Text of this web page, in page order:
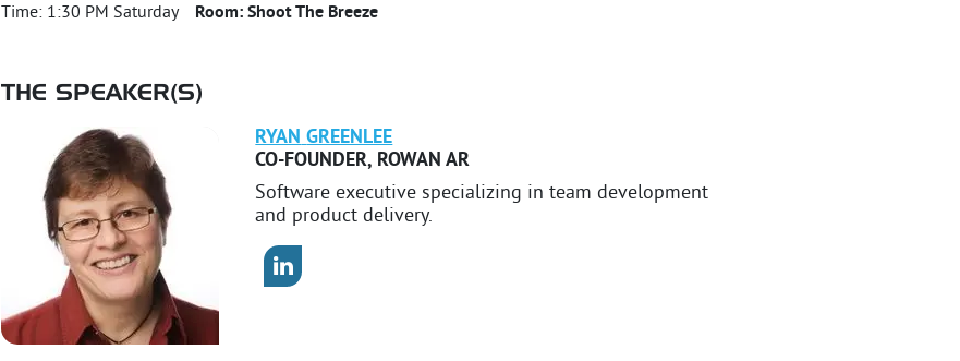
Time: 1:30 PM Saturday Room: Shoot The Breeze
THE SPEAKER(S)
RYAN GREENLEE
CO-FOUNDER, ROWAN AR
Software executive specializing in team development
and product delivery.